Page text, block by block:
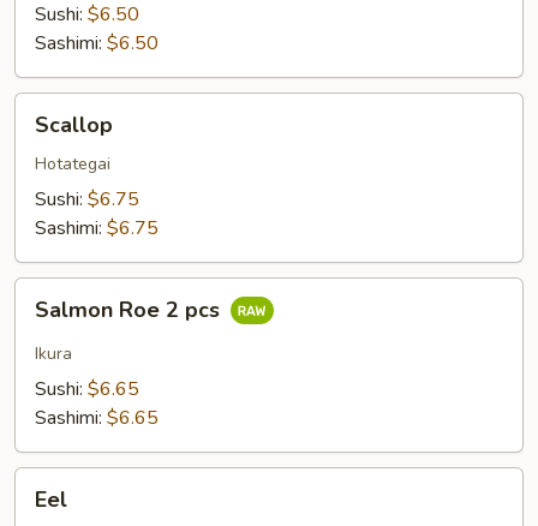
Sushi: $6.50
Sashimi: $6.50
Scallop
Hotategai
Sushi: $6.75
Sashimi: $6.75
Roe
pcs
Salmon Roe 2 pcs
Ikura
Sushi: $6.65
Sashimi: $6.65
Eel